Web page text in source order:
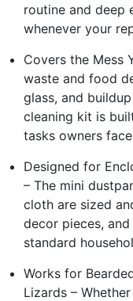
routine and deep
whenever your
Covers the Mess
waste and food
glass, and
cleaning kit is
tasks owners
Designed for
– The mini
cloth are sized
decor pieces,
standard
Works for
Lizards –